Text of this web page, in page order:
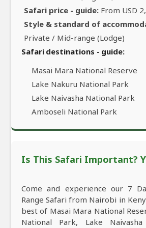
Safari price - guide: From USD
Style & standard of
Private / Mid-range (Lodge)
Safari destinations - guide:
Masai Mara National Reserve
Lake Nakuru National Park
Lake Naivasha National Park
Amboseli National Park
Is This Safari Important?
Come and experience our 7
Range Safari from Nairobi in
best of Masai Mara National
National Park, Lake